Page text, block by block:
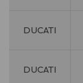
DUCATI
DUCATI